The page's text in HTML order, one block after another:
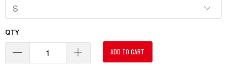
QTY
ADD TO CART